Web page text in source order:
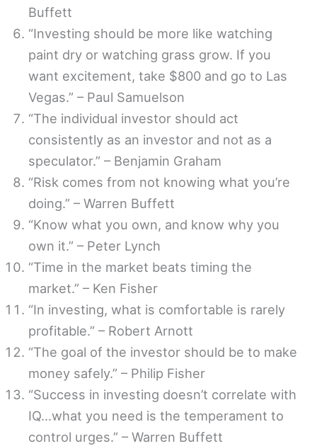
Buffett
“Investing should be more like watching
paint dry or watching grass grow. If you
want excitement, take $800 and go to Las
Vegas.” – Paul Samuelson
“The individual investor should act
consistently as an investor and not as a
speculator.” – Benjamin Graham
“Risk comes from not knowing what you’re
doing.” – Warren Buffett
“Know what you own, and know why you
own it.” – Peter Lynch
“Time in the market beats timing the
market.” – Ken Fisher
“In investing, what is comfortable is rarely
profitable.” – Robert Arnott
“The goal of the investor should be to make
money safely.” – Philip Fisher
“Success in investing doesn’t correlate with
IQ…what you need is the temperament to
control urges.” – Warren Buffett